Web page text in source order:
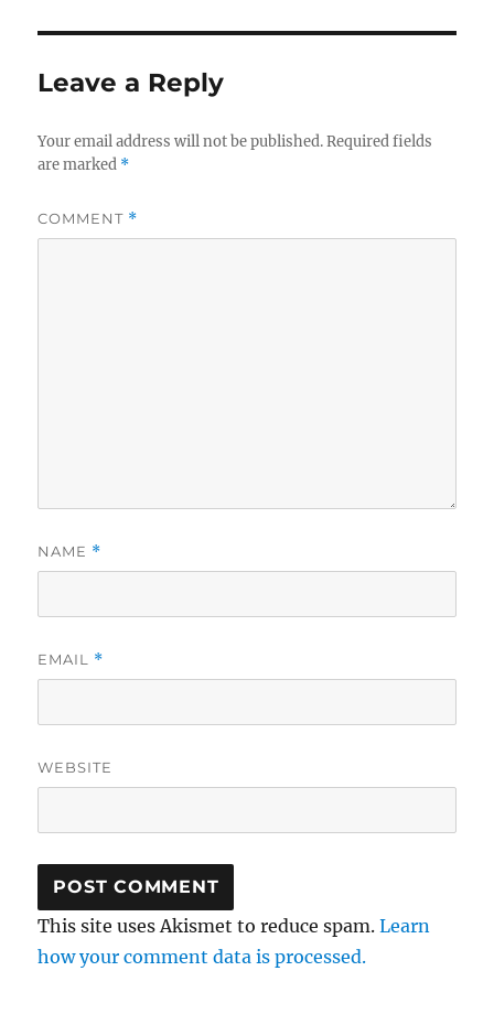
Leave a Reply
Your email address will not be published. Required fields
are marked *
COMMENT *
NAME *
EMAIL *
WEBSITE
This site uses Akismet to reduce spam.Learn
how your comment data is processed.